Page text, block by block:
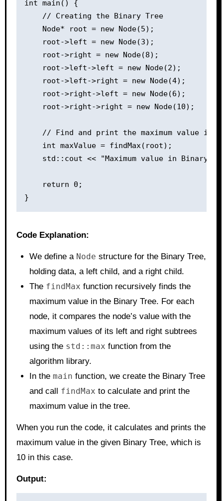
int main() {
    // Creating the Binary Tree
    Node* root = new Node(5);
    root->left = new Node(3);
    root->right = new Node(8);
    root->left->left = new Node(2);
    root->left->right = new Node(4);
    root->right->left = new Node(6);
    root->right->right = new Node(10);
// Find and print the maximum value in
    int maxValue = findMax(root);
std::cout << "Maximum value in Binary
    return 0;
Code Explanation:
We define a Node structure for the Binary Tree,
holding data, a left child, and a right child.
The findMax function recursively finds the
maximum value in the Binary Tree. For each
node, it compares the node’s value with the
maximum values of its left and right subtrees
using the std::max function from the
algorithm library.
In the main function, we create the Binary Tree
and call findMax to calculate and print the
maximum value in the tree.
When you run the code, it calculates and prints the
maximum value in the given Binary Tree, which is
10 in this case.
Output: